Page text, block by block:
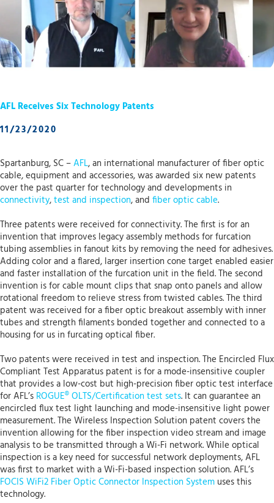
AFL Receives Six Technology Patents
11/23/2020
Spartanburg, SC –AFL, an international manufacturer of fiber optic
cable, equipment and accessories, was awarded six new patents
over the past quarter for technology and developments in
connectivity,test and inspection, and fiber optic cable.
Three patents were received for connectivity. The first is for an
invention that improves legacy assembly methods for furcation
tubing assemblies in fanout kits by removing the need for adhesives.
Adding color and a flared, larger insertion cone target enabled easier
and faster installation of the furcation unit in the field. The second
invention is for cable mount clips that snap onto panels and allow
rotational freedom to relieve stress from twisted cables. The third
patent was received for a fiber optic breakout assembly with inner
tubes and strength filaments bonded together and connected to a
housing for us in furcating optical fiber.
Two patents were received in test and inspection. The Encircled Flux
Compliant Test Apparatus patent is for a mode-insensitive coupler
that provides a low-cost but high-precision fiber optic test interface
for AFL’s ROGUE® OLTS/Certification test sets. It can guarantee an
encircled flux test light launching and mode-insensitive light power
measurement. The Wireless Inspection Solution patent covers the
invention allowing for the fiber inspection video stream and image
analysis to be transmitted through a Wi-Fi network. While optical
inspection is a key need for successful network deployments, AFL
was first to market with a Wi-Fi-based inspection solution. AFL’s
FOCIS WiFi2 Fiber Optic Connector Inspection System uses this
technology.